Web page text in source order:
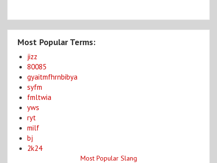
Most Popular Terms:
jizz
80085
gyaitmfhrnbibya
syfm
fmltwia
yws
ryt
milf
bj
2k24
Most Popular Slang